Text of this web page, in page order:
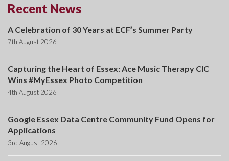
Recent News
A Celebration of 30 Years at ECF’s Summer Party
7th August 2026
Capturing the Heart of Essex: Ace Music Therapy CIC
Wins #MyEssex Photo Competition
4th August 2026
Google Essex Data Centre Community Fund Opens for
Applications
3rd August 2026